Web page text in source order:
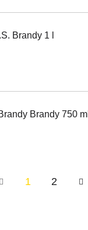
Brandy 1 l
Brandy 750 ml
1 2